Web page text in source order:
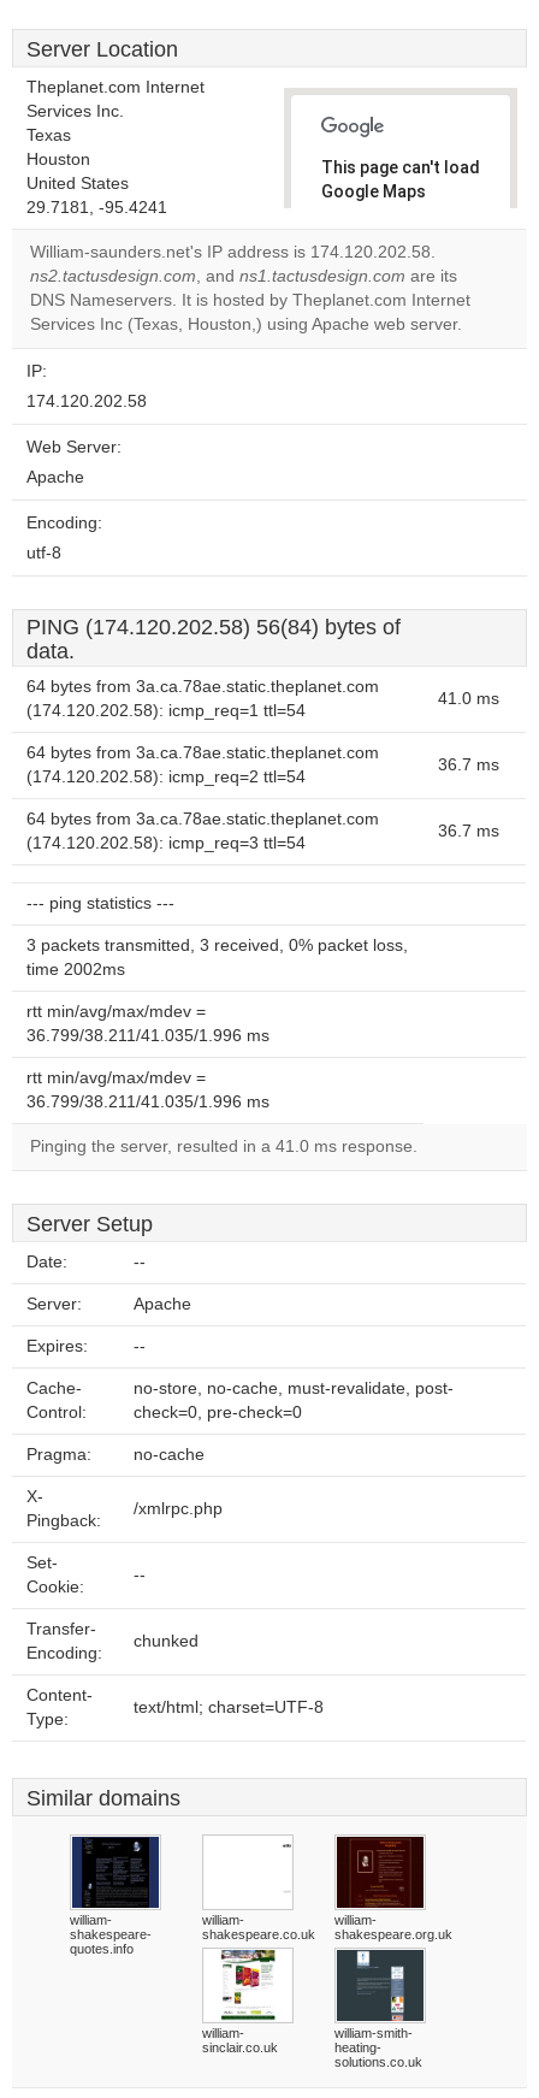
Server Location
Theplanet.com Internet
Services Inc.
Texas
Houston
United States
29.7181, -95.4241
This page can't load
Google Maps
Do you
own this
website?
OK
William-saunders.net's IP address is 174.120.202.58.
ns2.tactusdesign.com, and ns1.tactusdesign.com are its
DNS Nameservers. It is hosted by Theplanet.com Internet
Services Inc (Texas, Houston,) using Apache web server.
IP:
174.120.202.58
Web Server:
Apache
Encoding:
utf-8
PING (174.120.202.58) 56(84) bytes of
data.
64 bytes from 3a.ca.78ae.static.theplanet.com
(174.120.202.58): icmp_req=1 ttl=54
41.0 ms
64 bytes from 3a.ca.78ae.static.theplanet.com
(174.120.202.58): icmp_req=2 ttl=54
36.7 ms
64 bytes from 3a.ca.78ae.static.theplanet.com
(174.120.202.58): icmp_req=3 ttl=54
36.7 ms
--- ping statistics ---
3 packets transmitted, 3 received, 0% packet loss,
time 2002ms
rtt min/avg/max/mdev =
36.799/38.211/41.035/1.996 ms
rtt min/avg/max/mdev =
36.799/38.211/41.035/1.996 ms
Pinging the server, resulted in a 41.0 ms response.
Server Setup
Date: --
Server: Apache
Expires: --
Cache-
Control:
no-store, no-cache, must-revalidate, post-
check=0, pre-check=0
Pragma: no-cache
X-
Pingback:
/xmlrpc.php
Set-
Cookie:
--
Transfer-
Encoding:
chunked
Content-
Type:
text/html; charset=UTF-8
Similar domains
william-
shakespeare-
quotes.info
william-
shakespeare.co.uk
william-
shakespeare.org.uk
william-
sinclair.co.uk
william-smith-
heating-
solutions.co.uk